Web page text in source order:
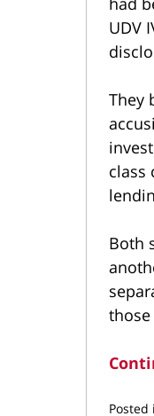
UDV
They
class
Both
Posted